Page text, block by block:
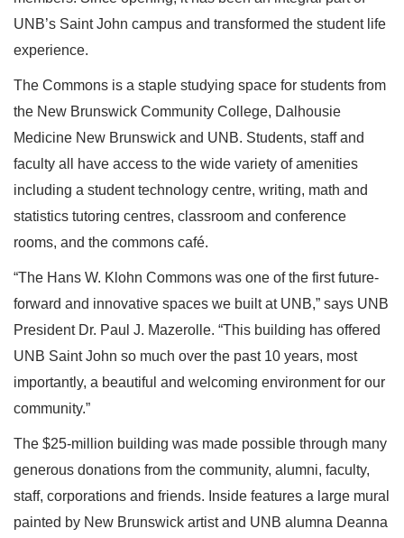
UNB’s Saint John campus and transformed the student life
experience.
The Commons is a staple studying space for students from
the New Brunswick Community College, Dalhousie
Medicine New Brunswick and UNB. Students, staff and
faculty all have access to the wide variety of amenities
including a student technology centre, writing, math and
statistics tutoring centres, classroom and conference
rooms, and the commons café.
“The Hans W. Klohn Commons was one of the first future-
forward and innovative spaces we built at UNB,” says UNB
President Dr. Paul J. Mazerolle. “This building has offered
UNB Saint John so much over the past 10 years, most
importantly, a beautiful and welcoming environment for our
community.”
The $25-million building was made possible through many
generous donations from the community, alumni, faculty,
staff, corporations and friends. Inside features a large mural
painted by New Brunswick artist and UNB alumna Deanna